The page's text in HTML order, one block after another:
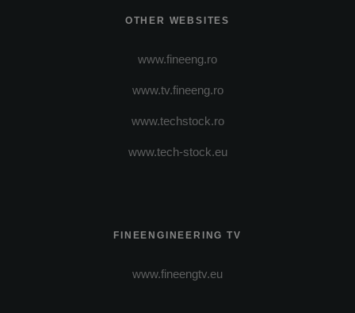
OTHER WEBSITES
www.fineeng.ro
www.tv.fineeng.ro
www.techstock.ro
www.tech-stock.eu
FINEENGINEERING TV
www.fineengtv.eu